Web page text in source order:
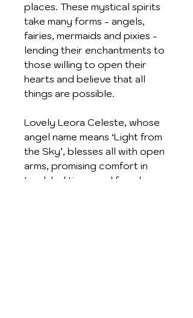
places. These mystical spirits
take many forms - angels,
fairies, mermaids and pixies -
lending their enchantments to
those willing to open their
hearts and believe that all
things are possible.
Lovely Leora Celeste, whose
angel name means ‘Light from
the Sky’, blesses all with open
arms, promising comfort in
troubled times and freedom